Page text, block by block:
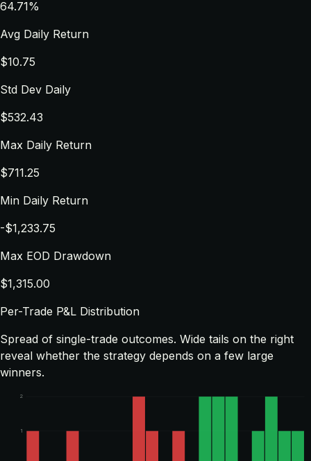
64.71%
Avg Daily Return
$10.75
Std Dev Daily
$532.43
Max Daily Return
$711.25
Min Daily Return
-$1,233.75
Max EOD Drawdown
$1,315.00
Per-Trade P&L Distribution
Spread of single-trade outcomes. Wide tails on the right
reveal whether the strategy depends on a few large
winners.
1
2